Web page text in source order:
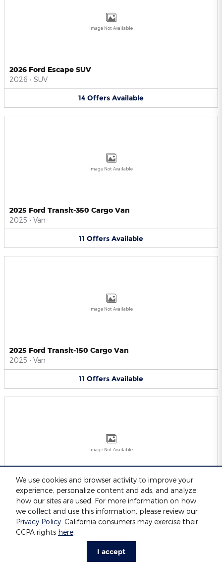
We use cookies and browser activity to improve your
experience, personalize content and ads, and analyze
how our sites are used. For more information on how
we collect and use this information, please review our
Privacy Policy. California consumers may exercise their
CCPA rights here.
I accept
Image Not Available
2026 Ford Escape SUV
2026 • SUV
14 Offers Available
Image Not Available
2025 Ford Transit-350 Cargo Van
2025 • Van
11 Offers Available
Image Not Available
2025 Ford Transit-150 Cargo Van
2025 • Van
11 Offers Available
Image Not Available
2025 Ford Transit-250 Cargo Van
2025• Van
11 Offers Available